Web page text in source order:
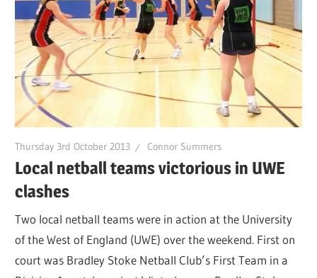
Thursday 3rd October 2013 Connor Summers
Local netball teams victorious in UWE
clashes
Two local netball teams were in action at the University
of the West of England (UWE) over the weekend. First on
court was Bradley Stoke Netball Club’s First Team in a